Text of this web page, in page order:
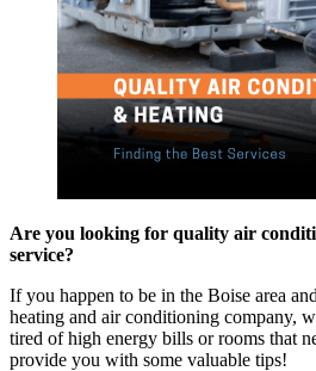
Are you looking for quality air
service?
If you happen to be in the Boise area
heating and air conditioning company,
tired of high energy bills or rooms that
provide you with some valuable tips!